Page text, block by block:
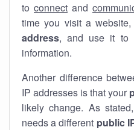
to connect and
time you visit a
address, and use it to
information.
Another difference
IP addresses is that your
likely change. As
needs a different public